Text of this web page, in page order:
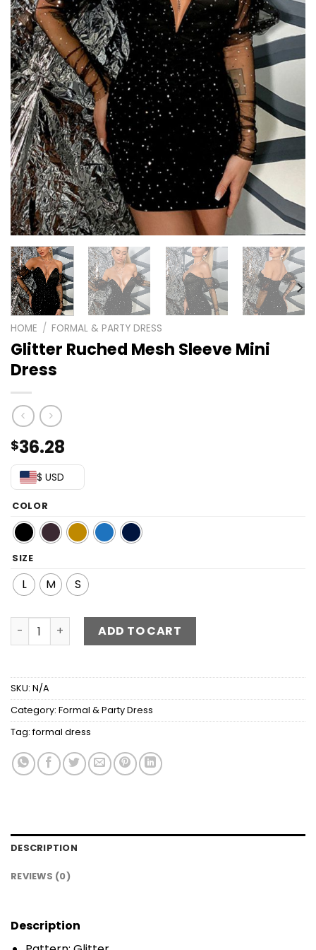
HOME / FORMAL & PARTY DRESS
Glitter Ruched Mesh Sleeve Mini
Dress
$36.28
$ USD
COLOR
SIZE
L M S
Glitter Ruched Mesh Sleeve Mini Dress quantity
ADD TO CART
SKU: N/A
Category: Formal & Party Dress
Tag:formal dress
DESCRIPTION
REVIEWS (0)
Description